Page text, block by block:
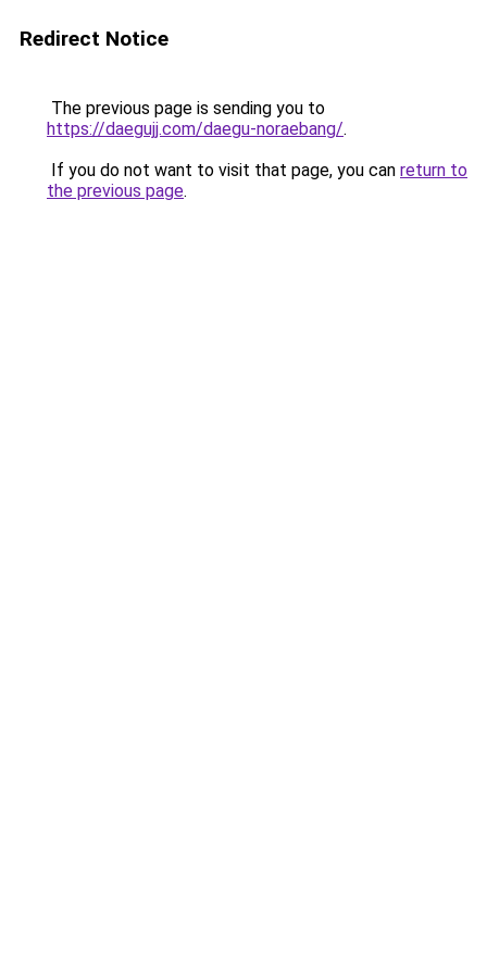
Redirect Notice
The previous page is sending you to
https://daegujj.com/daegu-noraebang/.
If you do not want to visit that page, you can return to
the previous page.